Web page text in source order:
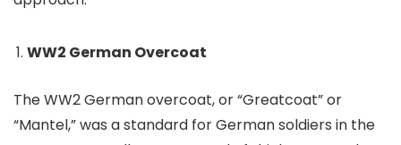
WW2 German Overcoat
The WW2 German overcoat, or “Greatcoat” or
“Mantel,” was a standard for German soldiers in the